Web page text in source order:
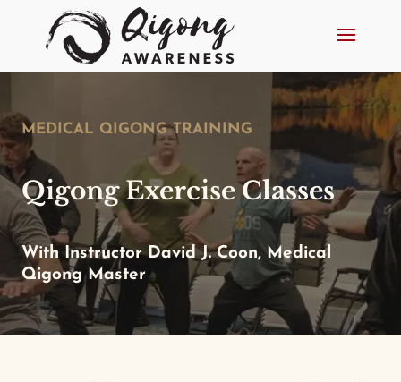
MEDICAL QIGONG TRAINING
Qigong Exercise Classes
With Instructor David J. Coon, Medical
Qigong Master